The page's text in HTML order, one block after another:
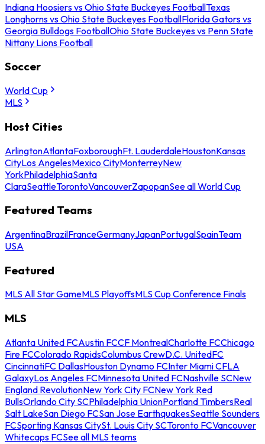
Indiana Hoosiers vs Ohio State Buckeyes FootballTexas
Longhorns vs Ohio State Buckeyes FootballFlorida Gators vs
Georgia Bulldogs FootballOhio State Buckeyes vs Penn State
Nittany Lions Football
Soccer
World Cup
MLS
Host Cities
ArlingtonAtlantaFoxboroughFt. LauderdaleHoustonKansas
CityLos AngelesMexico CityMonterreyNew
YorkPhiladelphiaSanta
ClaraSeattleTorontoVancouverZapopanSee all World Cup
Featured Teams
ArgentinaBrazilFranceGermanyJapanPortugalSpainTeam
USA
Featured
MLS All Star GameMLS PlayoffsMLS Cup Conference Finals
MLS
Atlanta United FCAustin FCCF MontrealCharlotte FCChicago
Fire FCColorado RapidsColumbus CrewD.C. UnitedFC
CincinnatiFC DallasHouston Dynamo FCInter Miami CFLA
GalaxyLos Angeles FCMinnesota United FCNashville SCNew
England RevolutionNew York City FCNew York Red
BullsOrlando City SCPhiladelphia UnionPortland TimbersReal
Salt LakeSan Diego FCSan Jose EarthquakesSeattle Sounders
FCSporting Kansas CitySt. Louis City SCToronto FCVancouver
Whitecaps FCSee all MLS teams